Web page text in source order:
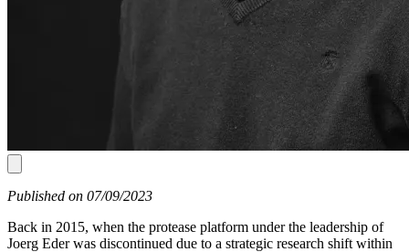
Published on 07/09/2023
Back in 2015, when the protease platform under the leadership of
Joerg Eder was discontinued due to a strategic research shift within